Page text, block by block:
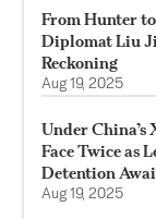
From Hunter
Diplomat Liu
Reckoning
Aug 19, 2025
Under China’s
Face Twice as
Detention
Aug 19, 2025